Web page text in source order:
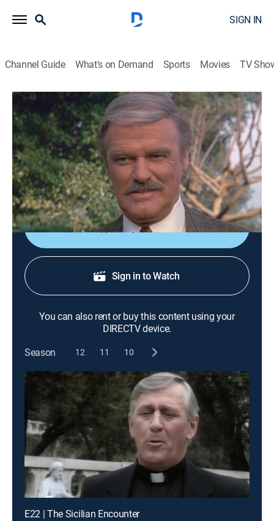
SIGN IN
Channel Guide What's on Demand Sports Movies TV
Murder, She Wrote
S6 E19 | Always a Thief
0h 47m|Drama, Crime, Mystery Hallmark Mystery|1990
Jessica's old friend, former jewel thief turned insurance
agent Dennis Stanton (Keith Michell), becomes
involved in a high-society murder.
Shop DIRECTV
Sign in to Watch
You can also rent or buy this content using your
DIRECTV device.
Season
12 11 10
E22 | The Sicilian Encounter